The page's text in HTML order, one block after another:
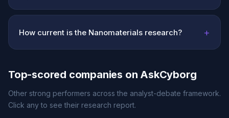
How current is the Nanomaterials research? +
Top-scored companies on AskCyborg
Other strong performers across the analyst-debate framework.
Click any to see their research report.